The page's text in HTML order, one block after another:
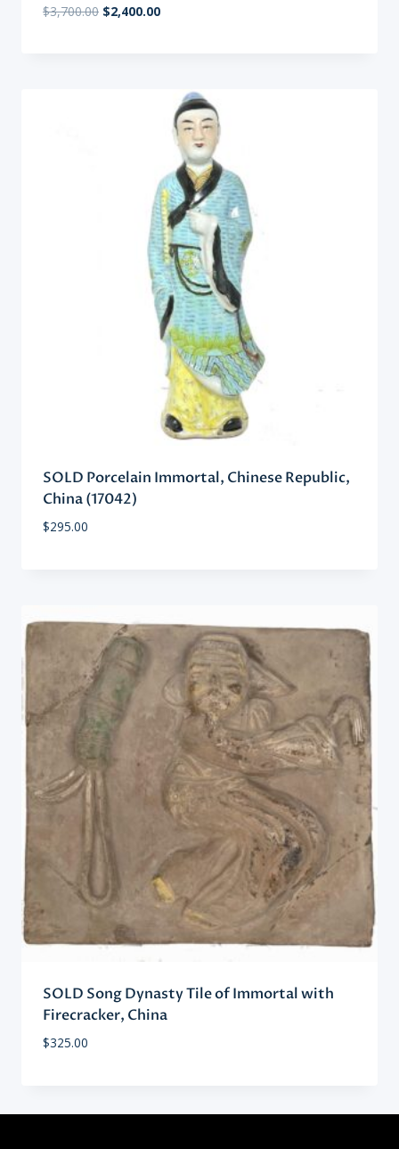
$3,700.00 Original
$2,400.00Current
SOLD Porcelain Immortal, Chinese Republic,
China (17042)
$295.00
SOLD Song Dynasty Tile of Immortal with
Firecracker, China
$325.00